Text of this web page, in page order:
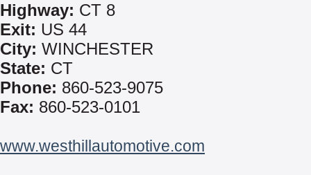
Highway: CT 8
Exit: US 44
City: WINCHESTER
State: CT
Phone: 860-523-9075
Fax: 860-523-0101
www.westhillautomotive.com